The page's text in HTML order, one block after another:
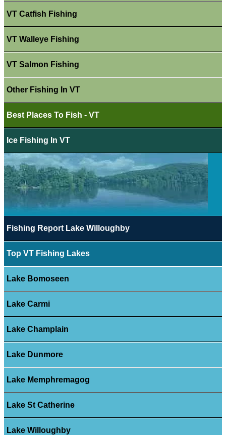
VT Catfish Fishing
VT Walleye Fishing
VT Salmon Fishing
Other Fishing In VT
Best Places To Fish - VT
Ice Fishing In VT
Fishing Report Lake Willoughby
Top VT Fishing Lakes
Lake Bomoseen
Lake Carmi
Lake Champlain
Lake Dunmore
Lake Memphremagog
Lake St Catherine
Lake Willoughby